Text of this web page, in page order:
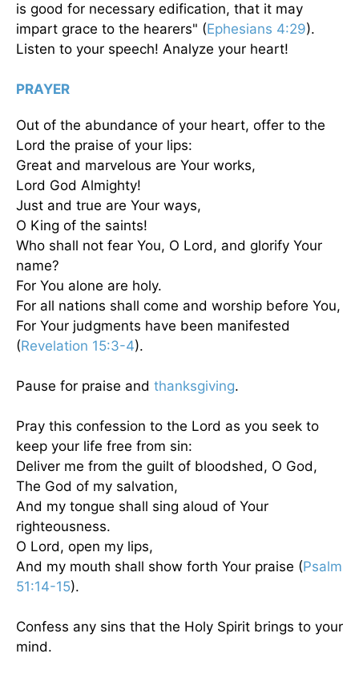
is good for necessary edification, that it may
impart grace to the hearers" (Ephesians 4:29).
Listen to your speech! Analyze your heart!
PRAYER
Out of the abundance of your heart, offer to the
Lord the praise of your lips:
Great and marvelous are Your works,
Lord God Almighty!
Just and true are Your ways,
O King of the saints!
Who shall not fear You, O Lord, and glorify Your
name?
For You alone are holy.
For all nations shall come and worship before You,
For Your judgments have been manifested
(Revelation 15:3-4).
Pause for praise and thanksgiving.
Pray this confession to the Lord as you seek to
keep your life free from sin:
Deliver me from the guilt of bloodshed, O God,
The God of my salvation,
And my tongue shall sing aloud of Your
righteousness.
O Lord, open my lips,
And my mouth shall show forth Your praise (Psalm
51:14-15).
Confess any sins that the Holy Spirit brings to your
mind.